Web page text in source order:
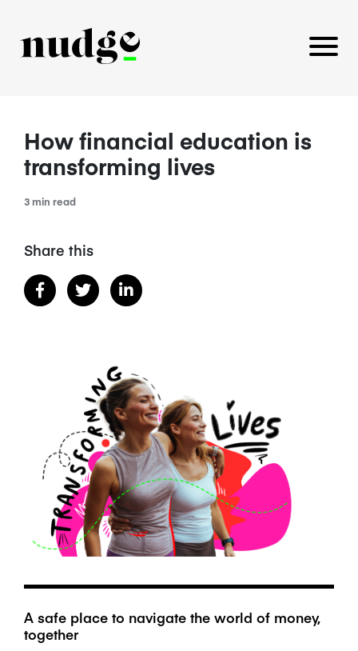
PLATFORM
BENEFITS EDUCATION
NEWS/BLOG
PRODUCT INFORMATION
WEBINARS/PODCASTS
INFOGRAPHICS
WHITEPAPERS/REPORTS
How financial education is
transforming lives
3 min read
Share this
A safe place to navigate the world of money,
together